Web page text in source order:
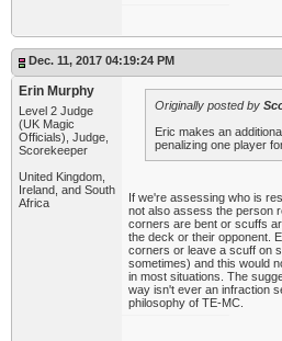
Dec. 11, 2017 04:19:24 PM
Erin Murphy
Level 2 Judge
(UK Magic
Officials), Judge,
Scorekeeper
United Kingdom,
Ireland, and South
Africa
Originally posted by
Eric makes an
penalizing one player
If we're assessing who is
not also assess the person
corners are bent or scuffs
the deck or their opponent.
corners or leave a scuff on
sometimes) and this would
in most situations. The
way isn't ever an infraction
philosophy of TE-MC.